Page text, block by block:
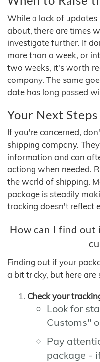
While a lack of
about, there are times
investigate further. If
more than a week, or
two weeks, it's worth
company. The same
date has long passed
Your Next Steps
If you're concerned,
shipping company.
information and can
actiong when needed.
the world of shipping.
package is steadily
tracking doesn't reflect
How can I find out
Finding out if your
a bit tricky, but here are
Check your
Look for
Customs"
Pay
package -